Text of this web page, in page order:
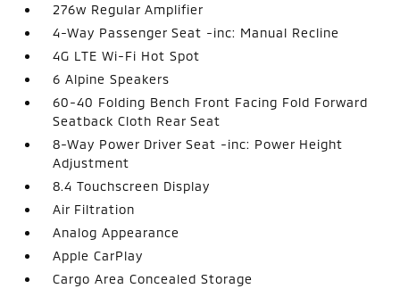
276w Regular Amplifier
4-Way Passenger Seat -inc: Manual Recline
4G LTE Wi-Fi Hot Spot
6 Alpine Speakers
60-40 Folding Bench Front Facing Fold Forward
Seatback Cloth Rear Seat
8-Way Power Driver Seat -inc: Power Height
Adjustment
8.4 Touchscreen Display
Air Filtration
Analog Appearance
Apple CarPlay
Cargo Area Concealed Storage